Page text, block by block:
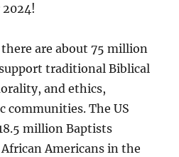
are about 75 million
traditional Biblical
and ethics,
communities. The US
million Baptists
Americans in the